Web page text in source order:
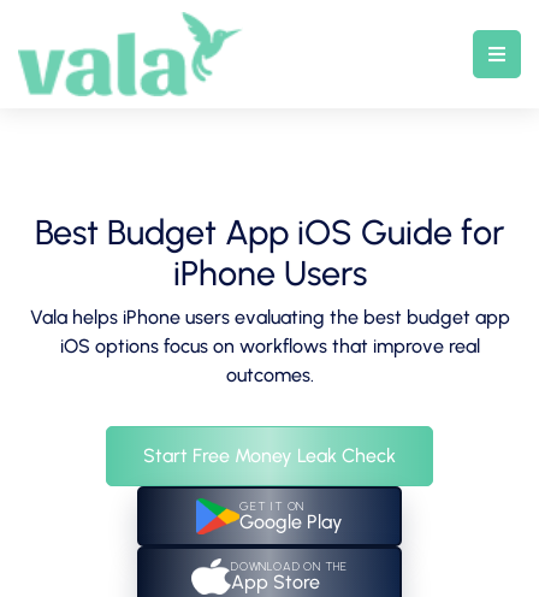
content
Best Budget App iOS Guide for
iPhone Users
Vala helps iPhone users evaluating the best budget app
iOS options focus on workflows that improve real
outcomes.
Start Free Money Leak Check
GET IT ON
Google Play
DOWNLOAD ON THE
App Store